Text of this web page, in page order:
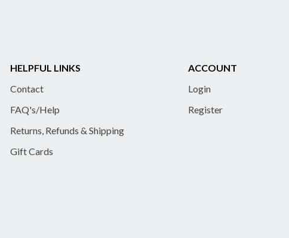
HELPFUL LINKS
Contact
FAQ's/Help
Returns, Refunds & Shipping
Gift Cards
ACCOUNT
Login
Register